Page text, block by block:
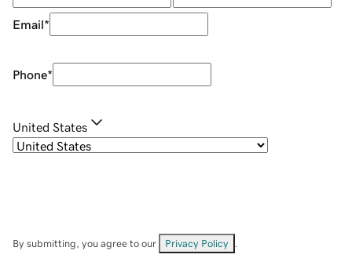
Email*
Phone*
United States
By submitting, you agree to our Privacy Policy